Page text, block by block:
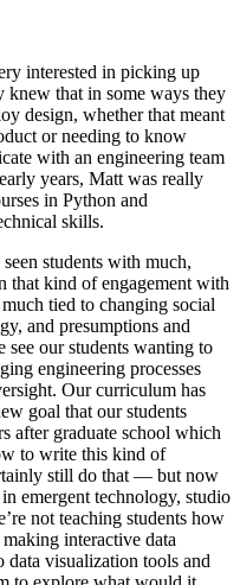
interested in picking up
knew that in some ways they
design, whether that meant
or needing to know
with an engineering team
years, Matt was really
in Python and
skills.
students with much,
kind of engagement with
tied to changing social
and presumptions and
see our students wanting to
engineering processes
Our curriculum has
goal that our students
after graduate school which
to write this kind of
still do that — but now
emergent technology, studio
not teaching students how
interactive data
data visualization tools and